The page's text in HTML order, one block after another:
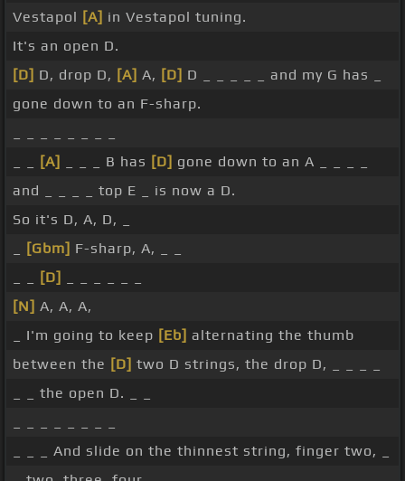
Vestapol [A] in Vestapol tuning.
It's an open D.
[D] D, drop D, [A] A, [D] D _ _ _ _ _ and my G has _
gone down to an F-sharp.
[A] _ _ _ B has [D] gone down to an A _ _ _ _
and _ _ _ _ top E _ is now a D.
So it's D, A, D, _
[Gbm] F-sharp, A, _ _
[D]
[N] A, A, A,
_ I'm going to keep [Eb] alternating the thumb
between the [D] two D strings, the drop D, _ _ _ _
_ _ the open D. _ _
_ _ _ And slide on the thinnest string, finger two, _